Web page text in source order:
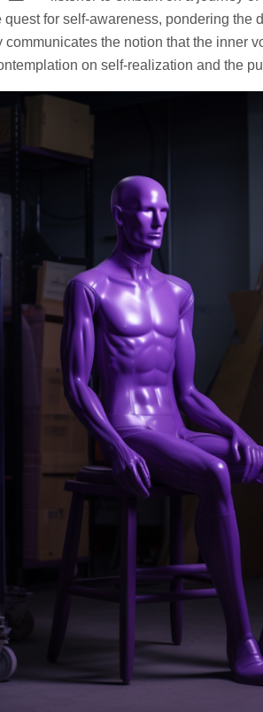
quest for self-awareness, pondering the
communicates the notion that the inner
on self-realization and the